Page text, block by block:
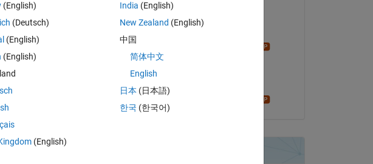
Sign in to answer this question.
Share Sign in to follow activity
on 20 Mar 2022
Answered:
on 20 Mar 2022
(English)
(Deutsch)
(English)
(English)
(English)
India (English)
New Zealand (English)
中国
简体中文
English
日本 (日本語)
한국 (한국어)